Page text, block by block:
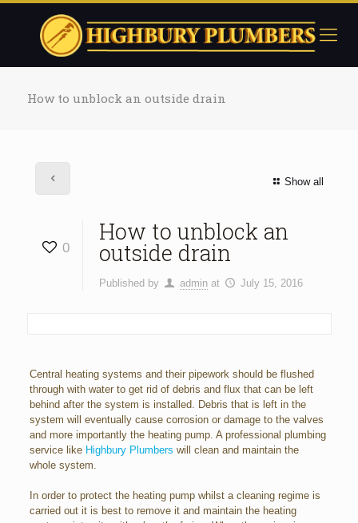
How to unblock an outside drain
Show all
0
How to unblock an
outside drain
Published by admin at July 15, 2016
Central heating systems and their pipework should be flushed
through with water to get rid of debris and flux that can be left
behind after the system is installed. Debris that is left in the
system will eventually cause corrosion or damage to the valves
and more importantly the heating pump. A professional plumbing
service like Highbury Plumberswill clean and maintain the
whole system.
In order to protect the heating pump whilst a cleaning regime is
carried out it is best to remove it and maintain the heating